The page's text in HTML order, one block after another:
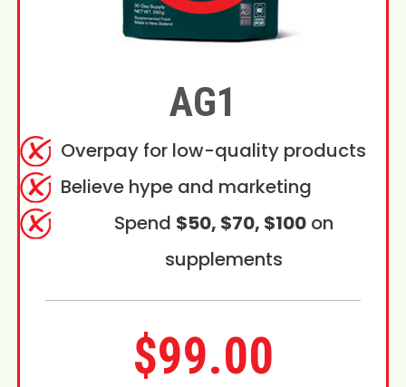
AG1
Overpay for low-quality products
Believe hype and marketing
Spend $50, $70, $100on
supplements
$99.00